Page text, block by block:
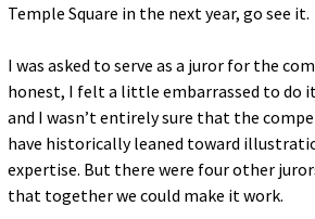
Temple Square in the next year, go see it.
I was asked to serve as a juror for the
honest, I felt a little embarrassed to do
and I wasn’t entirely sure that the
have historically leaned toward
expertise. But there were four other
that together we could make it work.